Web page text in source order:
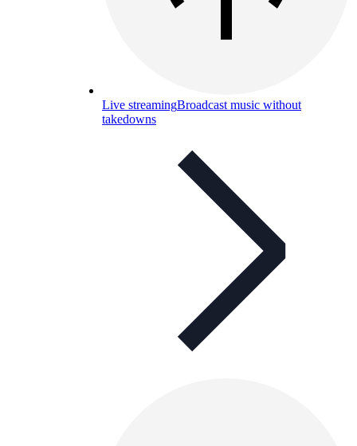
Live streamingBroadcast music without
takedowns